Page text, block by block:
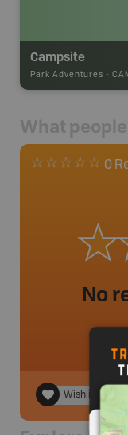
Campsite
Park Adventures -
What
0
No
Wishlist